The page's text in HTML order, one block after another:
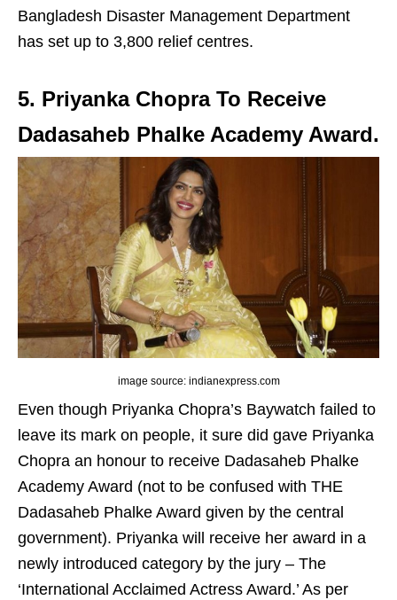
Bangladesh Disaster Management Department
has set up to 3,800 relief centres.
5. Priyanka Chopra To Receive
Dadasaheb Phalke Academy Award.
image source: indianexpress.com
Even though Priyanka Chopra’s Baywatch failed to
leave its mark on people, it sure did gave Priyanka
Chopra an honour to receive Dadasaheb Phalke
Academy Award (not to be confused with THE
Dadasaheb Phalke Award given by the central
government). Priyanka will receive her award in a
newly introduced category by the jury – The
‘International Acclaimed Actress Award.’ As per